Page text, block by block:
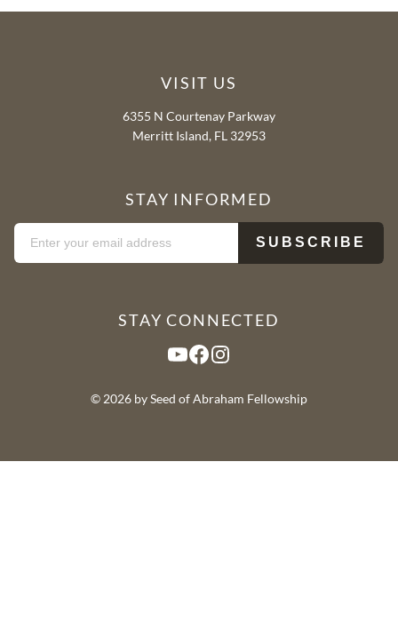
VISIT US
6355 N Courtenay Parkway
Merritt Island, FL 32953
STAY INFORMED
STAY CONNECTED
YouTube Facebook Instagram
© 2026 by Seed of Abraham Fellowship